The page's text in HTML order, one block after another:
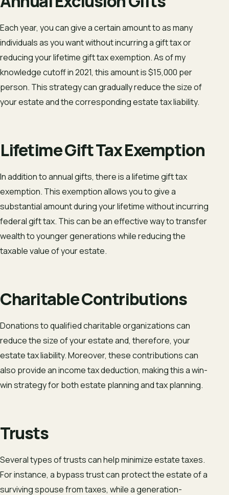
Each year, you can give a certain amount to as many
individuals as you want without incurring a gift tax or
reducing your lifetime gift tax exemption. As of my
knowledge cutoff in 2021, this amount is $15,000 per
person. This strategy can gradually reduce the size of
your estate and the corresponding estate tax liability.
Lifetime Gift Tax Exemption
In addition to annual gifts, there is a lifetime gift tax
exemption. This exemption allows you to give a
substantial amount during your lifetime without incurring
federal gift tax. This can be an effective way to transfer
wealth to younger generations while reducing the
taxable value of your estate.
Charitable Contributions
Donations to qualified charitable organizations can
reduce the size of your estate and, therefore, your
estate tax liability. Moreover, these contributions can
also provide an income tax deduction, making this a win-
win strategy for both estate planning and tax planning.
Trusts
Several types of trusts can help minimize estate taxes.
For instance, a bypass trust can protect the estate of a
surviving spouse from taxes, while a generation-